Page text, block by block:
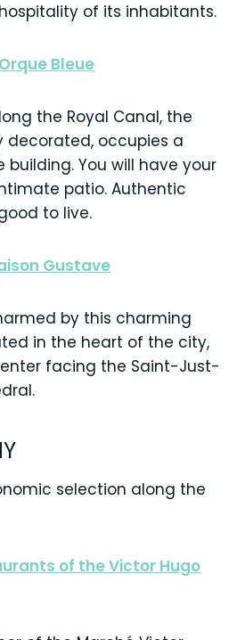
of its inhabitants.
Bleue
the Royal Canal, the
decorated, occupies a
You will have your
patio. Authentic
to live.
Gustave
by this charming
in the heart of the city,
facing the Saint-Just-
selection along the
of the Victor Hugo